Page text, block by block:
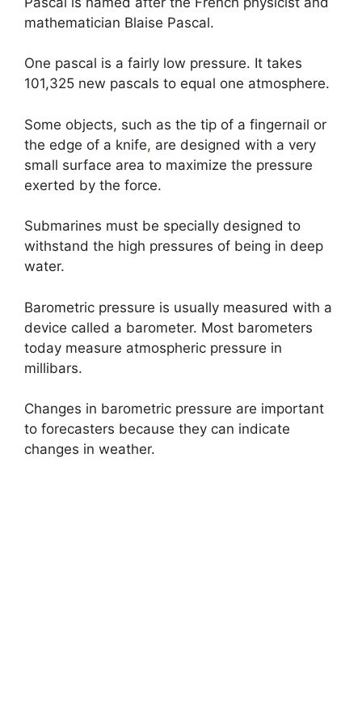
mathematician Blaise Pascal.
One pascal is a fairly low pressure. It takes
101,325 new pascals to equal one atmosphere.
Some objects, such as the tip of a fingernail or
the edge of a knife, are designed with a very
small surface area to maximize the pressure
exerted by the force.
Submarines must be specially designed to
withstand the high pressures of being in deep
water.
Barometric pressure is usually measured with a
device called a barometer. Most barometers
today measure atmospheric pressure in
millibars.
Changes in barometric pressure are important
to forecasters because they can indicate
changes in weather.